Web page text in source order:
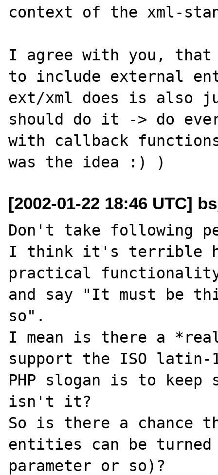
context of the xml-
I agree with you,
to include external
ext/xml does is also
should do it -> do
with callback
[2002-01-22 18:46 UTC]
Don't take following
I think it's terrible
practical
and say "It must be
so".
I mean is there a
support the ISO
PHP slogan is to
isn't it?
So is there a chance
entities can be
parameter or so)?